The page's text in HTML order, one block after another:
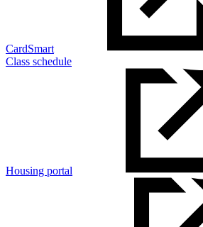
CardSmart
Class schedule
Housing portal